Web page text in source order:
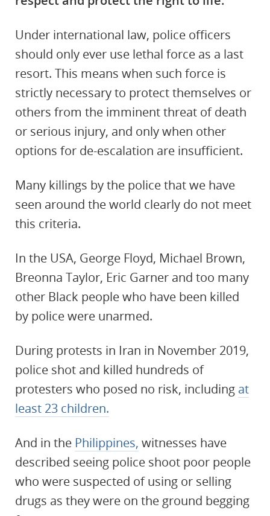
Under international law, police officers
should only ever use lethal force as a last
resort. This means when such force is
strictly necessary to protect themselves or
others from the imminent threat of death
or serious injury, and only when other
options for de-escalation are insufficient.
Many killings by the police that we have
seen around the world clearly do not meet
this criteria.
In the USA, George Floyd, Michael Brown,
Breonna Taylor, Eric Garner and too many
other Black people who have been killed
by police were unarmed.
During protests in Iran in November 2019,
police shot and killed hundreds of
protesters who posed no risk, including at
least 23 children.
And in the Philippines, witnesses have
described seeing police shoot poor people
who were suspected of using or selling
drugs as they were on the ground begging